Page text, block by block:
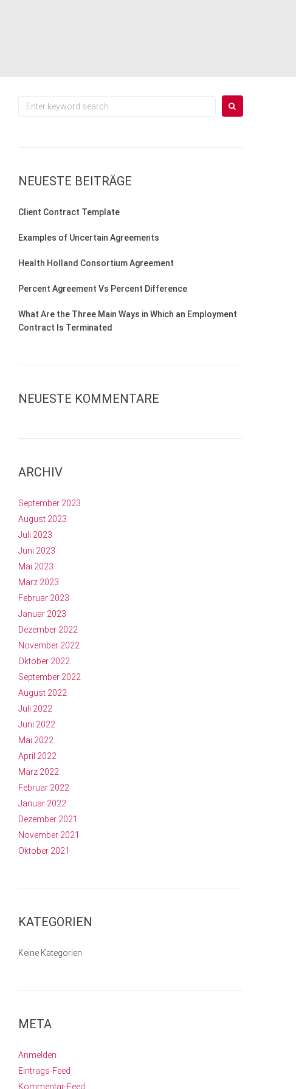
Search
NEUESTE BEITRÄGE
Client Contract Template
Examples of Uncertain Agreements
Health Holland Consortium Agreement
Percent Agreement Vs Percent Difference
What Are the Three Main Ways in Which an Employment
Contract Is Terminated
NEUESTE KOMMENTARE
ARCHIV
September 2023
August 2023
Juli 2023
Juni 2023
Mai 2023
März 2023
Februar 2023
Januar 2023
Dezember 2022
November 2022
Oktober 2022
September 2022
August 2022
Juli 2022
Juni 2022
Mai 2022
April 2022
März 2022
Februar 2022
Januar 2022
Dezember 2021
November 2021
Oktober 2021
KATEGORIEN
Keine Kategorien
META
Anmelden
Eintrags-Feed
Kommentar-Feed